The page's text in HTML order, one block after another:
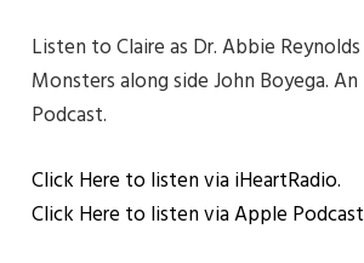
Listen to Claire as Dr. Abbie
Monsters along side John Boyega.
Podcast.
Click Here to listen via iHeartRadio.
Click Here to listen via Apple